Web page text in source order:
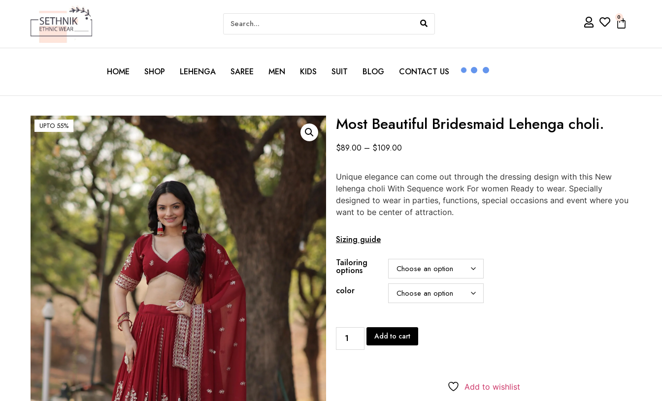
0
HOME SHOP LEHENGA SAREE MEN KIDS SUIT BLOG CONTACT US
UPTO 55% Most Beautiful Bridesmaid Lehenga choli.
$89.00 – $109.00
Unique elegance can come out through the dressing design with this New
lehenga choli With Sequence work For women Ready to wear. Specially
designed to wear in parties, functions, special occasions and event where you
want to be center of attraction.
Sizing guide
Tailoring
options
color
Add to cart
Add to wishlist